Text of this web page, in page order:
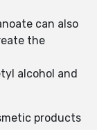
can also
the
alcohol and
products